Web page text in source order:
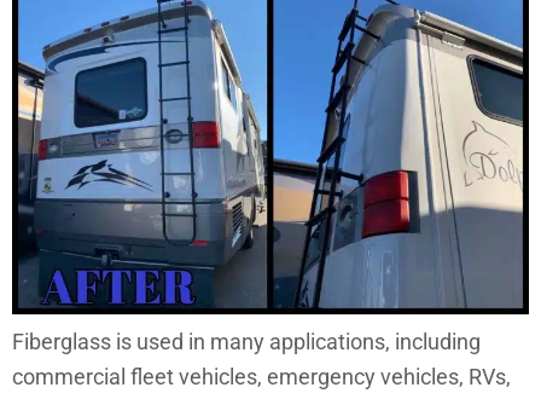
Fiberglass is used in many applications, including
commercial fleet vehicles, emergency vehicles, RVs,